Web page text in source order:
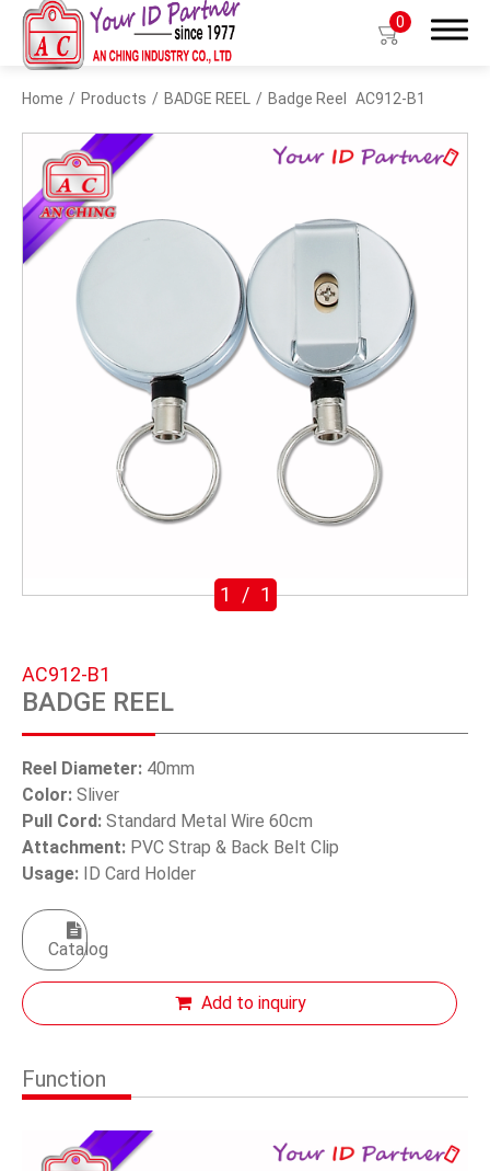
0
Home Products BADGE REEL Badge Reel AC912-B1
1 / 1
AC912-B1
BADGE REEL
Reel Diameter: 40mm
Color: Sliver
Pull Cord: Standard Metal Wire 60cm
Attachment: PVC Strap & Back Belt Clip
Usage: ID Card Holder
Catalog
Add to inquiry
Function
Products
BIO TYPE
BADGE HOLDER
BADGE CLIP
LANYARDS
SWIVEL TRIGGER HOOK
About Us
Contact Us
English